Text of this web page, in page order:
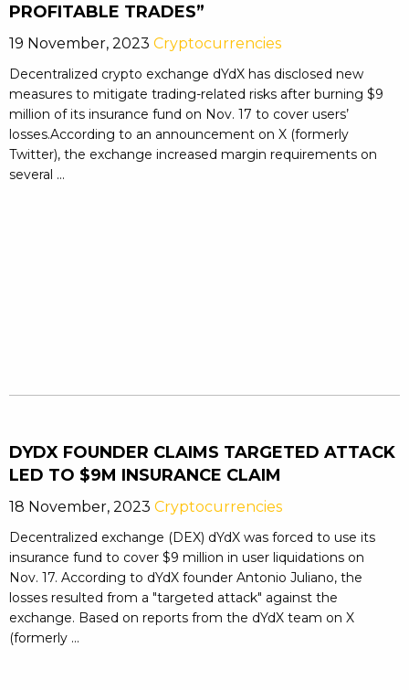
PROFITABLE TRADES”
19 November, 2023 Cryptocurrencies
Decentralized crypto exchange dYdX has disclosed new
measures to mitigate trading-related risks after burning $9
million of its insurance fund on Nov. 17 to cover users’
losses.According to an announcement on X (formerly
Twitter), the exchange increased margin requirements on
several ...
DYDX FOUNDER CLAIMS TARGETED ATTACK
LED TO $9M INSURANCE CLAIM
18 November, 2023 Cryptocurrencies
Decentralized exchange (DEX) dYdX was forced to use its
insurance fund to cover $9 million in user liquidations on
Nov. 17. According to dYdX founder Antonio Juliano, the
losses resulted from a "targeted attack" against the
exchange. Based on reports from the dYdX team on X
(formerly ...